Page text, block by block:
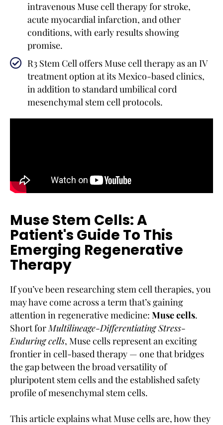
intravenous Muse cell therapy for stroke,
acute myocardial infarction, and other
conditions, with early results showing
promise.
R3 Stem Cell offers Muse cell therapy as an IV
treatment option at its Mexico-based clinics,
in addition to standard umbilical cord
mesenchymal stem cell protocols.
Muse Stem Cells: A
Patient's Guide To This
Emerging Regenerative
Therapy
If you’ve been researching stem cell therapies, you
may have come across a term that’s gaining
attention in regenerative medicine: Muse cells.
Short forMultilineage-Differentiating Stress-
Enduring cells, Muse cells represent an exciting
frontier in cell-based therapy — one that bridges
the gap between the broad versatility of
pluripotent stem cells and the established safety
profile of mesenchymal stem cells.
This article explains what Muse cells are, how they